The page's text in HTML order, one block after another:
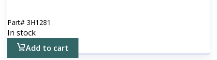
Part# 3H1281
In stock
Add to cart